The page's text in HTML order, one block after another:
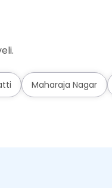
Maharaja Nagar